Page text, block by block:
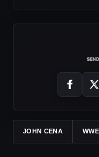
JOHN CENA